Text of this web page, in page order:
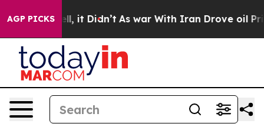
AGP PICKS
Well, it Didn’t As war With Iran Drove oil Prices